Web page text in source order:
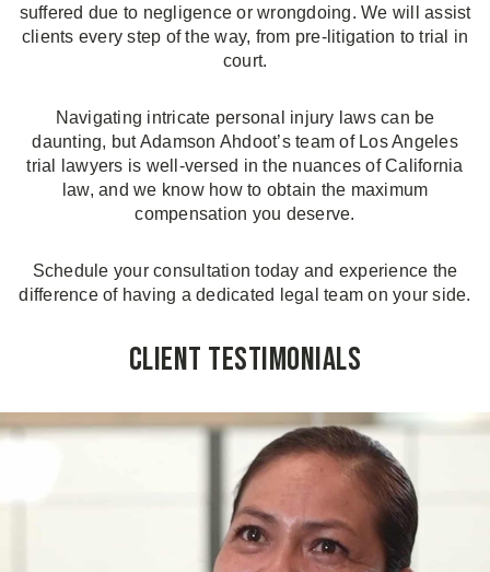
suffered due to negligence or wrongdoing. We will assist
clients every step of the way, from pre-litigation to trial in
court.
Navigating intricate personal injury laws can be
daunting, but Adamson Ahdoot’s team of Los Angeles
trial lawyers is well-versed in the nuances of California
law, and we know how to obtain the maximum
compensation you deserve.
Schedule your consultation today and experience the
difference of having a dedicated legal team on your side.
Client Testimonials